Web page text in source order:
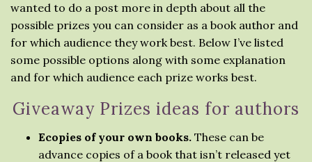
wanted to do a post more in depth about all the
possible prizes you can consider as a book author and
for which audience they work best. Below I’ve listed
some possible options along with some explanation
and for which audience each prize works best.
Giveaway Prizes ideas for authors
Ecopies of your own books. These can be
advance copies of a book that isn’t released yet